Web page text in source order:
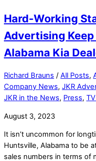
Hard-Working
Advertising
Alabama Kia
Richard Brauns / All Posts,
Company News, JKR
JKR in the News, Press,
August 3, 2023
It isn’t uncommon for
Huntsville, Alabama to be
sales numbers in terms of